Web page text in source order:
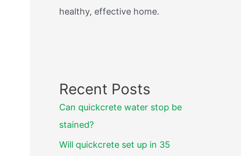
healthy, effective home.
Recent Posts
Can quickcrete water stop be
stained?
Will quickcrete set up in 35